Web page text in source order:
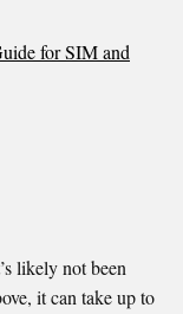
for SIM and
likely not been
it can take up to